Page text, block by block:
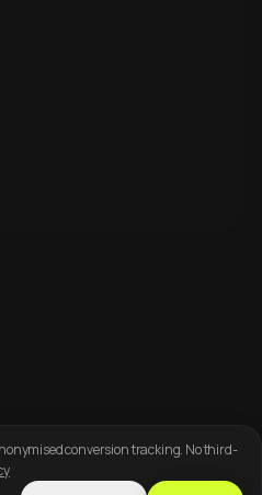
conversion tracking. No third-